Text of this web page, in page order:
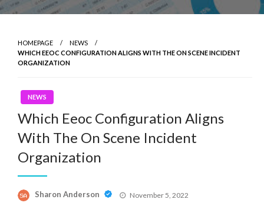
HOMEPAGE
NEWS
WHICH EEOC CONFIGURATION ALIGNS WITH THE ON SCENE INCIDENT
ORGANIZATION
NEWS
Which Eeoc Configuration Aligns
With The On Scene Incident
Organization
Sharon Anderson
Posted
November 5, 2022